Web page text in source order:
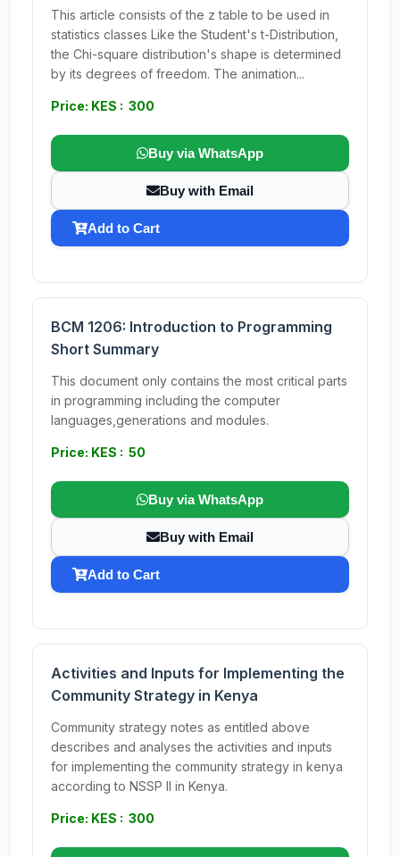
This article consists of the z table to be used in
statistics classes Like the Student's t-Distribution,
the Chi-square distribution's shape is determined
by its degrees of freedom. The animation...
Price: KES : 300
Buy via WhatsApp
Buy with Email
Add to Cart
BCM 1206: Introduction to Programming
Short Summary
This document only contains the most critical parts
in programming including the computer
languages,generations and modules.
Price: KES : 50
Buy via WhatsApp
Buy with Email
Add to Cart
Activities and Inputs for Implementing the
Community Strategy in Kenya
Community strategy notes as entitled above
describes and analyses the activities and inputs
for implementing the community strategy in kenya
according to NSSP II in Kenya.
Price: KES : 300